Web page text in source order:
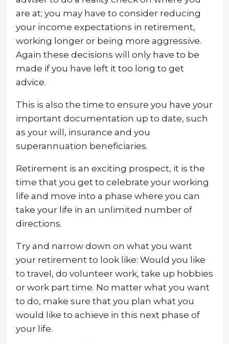
are at; you may have to consider reducing
your income expectations in retirement,
working longer or being more aggressive.
Again these decisions will only have to be
made if you have left it too long to get
advice.
This is also the time to ensure you have your
important documentation up to date, such
as your will, insurance and you
superannuation beneficiaries.
Retirement is an exciting prospect, it is the
time that you get to celebrate your working
life and move into a phase where you can
take your life in an unlimited number of
directions.
Try and narrow down on what you want
your retirement to look like: Would you like
to travel, do volunteer work, take up hobbies
or work part time. No matter what you want
to do, make sure that you plan what you
would like to achieve in this next phase of
your life.